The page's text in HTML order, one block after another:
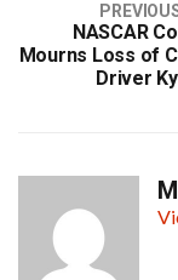
NASCAR
Mourns Loss of
Driver